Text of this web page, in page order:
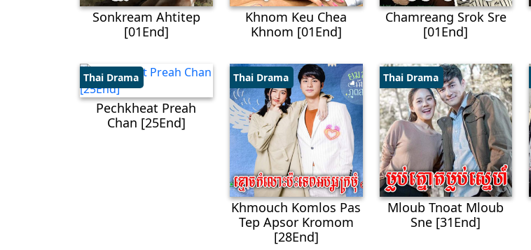
Sonkream Ahtitep
[01End]
Khnom Keu Chea
Khnom [01End]
Chamreang Srok Sre
[01End]
Thai Drama
Pechkheat Preah
Chan [25End]
Thai Drama
Khmouch Komlos Pas
Tep Apsor​ Kromom
[28End]
Thai Drama
Mloub Tnoat Mloub
Sne​ [31End]